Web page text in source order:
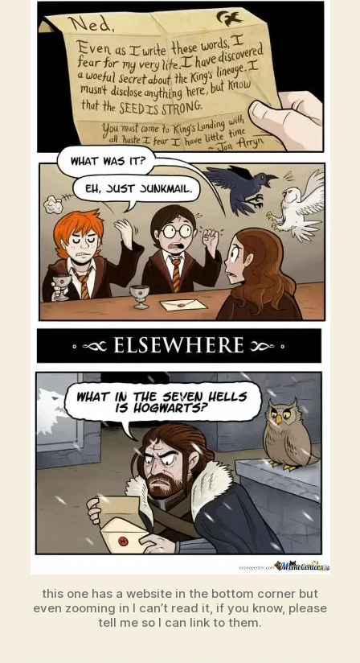
this one has a website in the bottom corner but
even zooming in I can’t read it, if you know, please
tell me so I can link to them.